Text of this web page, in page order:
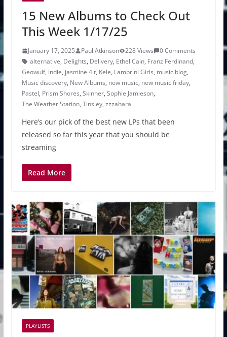
15 New Albums to Check Out
This Week 1/17/25
January 17, 2025 Paul Atkinson 228 Views
0 Comments
alternative, Delights, Delivery, Ethel Cain, Franz Ferdinand,
Geowulf, indie, jasmine 4.t, Kele, Lambrini Girls, music blog,
Music discovery, New Albums, new music, new music friday,
Pastel, Prism Shores, Skinner, Sophie Jamieson,
The Weather Station, Tinsley, zzzahara
Here’s our pick of the best new LPs that been
released so far this year that you should be
streaming
Read More
PLAYLISTS